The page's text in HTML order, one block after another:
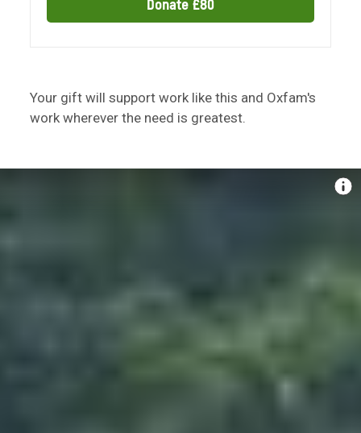
Donate £80
Your gift will support work like this and Oxfam's
work wherever the need is greatest.